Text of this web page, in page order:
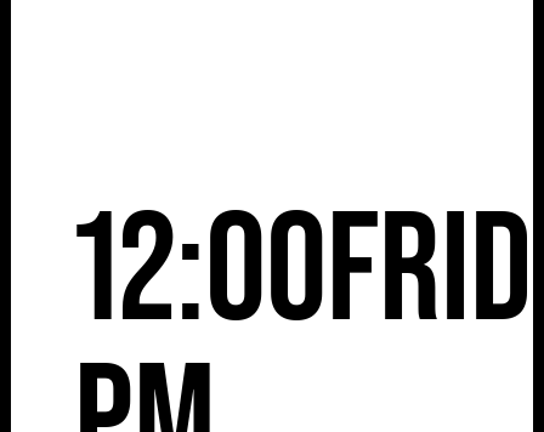
12:00